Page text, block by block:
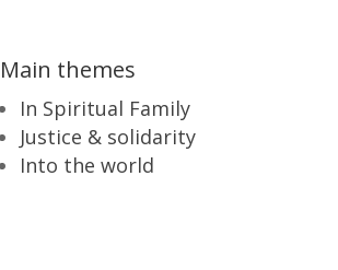
Main themes
In Spiritual Family
Justice & solidarity
Into the world